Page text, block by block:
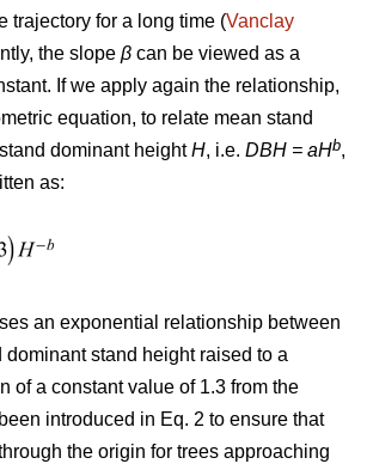
trajectory for a long time (Vanclay
the slope β can be viewed as a
If we apply again the relationship,
equation, to relate mean stand
dominant heightH, i.e. DBH = aHb,
as:
an exponential relationship between
dominant stand height raised to a
of a constant value of 1.3 from the
introduced in Eq. 2 to ensure that
the origin for trees approaching